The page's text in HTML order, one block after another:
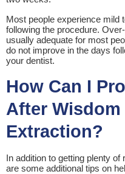
Most people experience mild
following the procedure.
usually adequate for most
do not improve in the days
your dentist.
How Can I
After Wisdom
Extraction?
In addition to getting plenty
are some additional tips on